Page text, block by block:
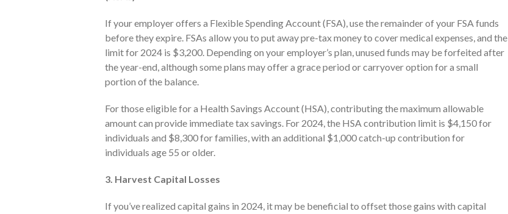
If your employer offers a Flexible Spending Account (FSA), use the remainder of your FSA funds
before they expire. FSAs allow you to put away pre-tax money to cover medical expenses, and the
limit for 2024 is $3,200. Depending on your employer’s plan, unused funds may be forfeited after
the year-end, although some plans may offer a grace period or carryover option for a small
portion of the balance.
For those eligible for a Health Savings Account (HSA), contributing the maximum allowable
amount can provide immediate tax savings. For 2024, the HSA contribution limit is $4,150 for
individuals and $8,300 for families, with an additional $1,000 catch-up contribution for
individuals age 55 or older.
3. Harvest Capital Losses
If you’ve realized capital gains in 2024, it may be beneficial to offset those gains with capital